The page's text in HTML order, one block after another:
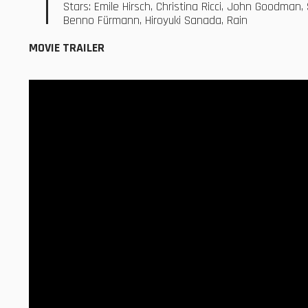
Stars: Emile Hirsch, Christina Ricci, John
Benno Fürmann, Hiroyuki Sanada, Rain
MOVIE TRAILER